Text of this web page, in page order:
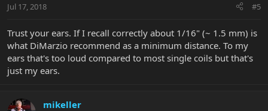
Jul 17, 2018 #5
Trust your ears. If I recall correctly about 1/16" (~ 1.5 mm) is
what DiMarzio recommend as a minimum distance. To my
ears that's too loud compared to most single coils but that's
just my ears.
mikeller